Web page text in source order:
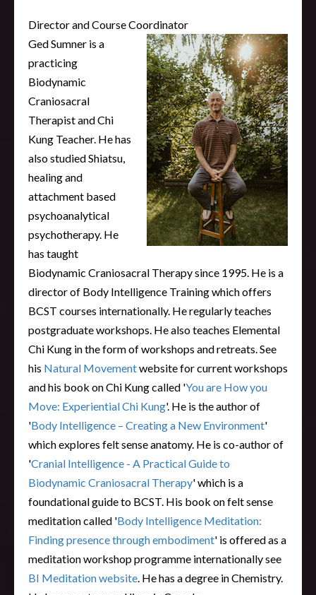
Director and Course Coordinator
Ged Sumner is a
practicing
Biodynamic
Craniosacral
Therapist and Chi
Kung Teacher. He has
also studied Shiatsu,
healing and
attachment based
psychoanalytical
psychotherapy. He
has taught
Biodynamic Craniosacral Therapy since 1995. He is a
director of Body Intelligence Training which offers
BCST courses internationally. He regularly teaches
postgraduate workshops. He also teaches Elemental
Chi Kung in the form of workshops and retreats. See
his Natural Movementwebsite for current workshops
and his book on Chi Kung called 'You are How you
Move: Experiential Chi Kung'. He is the author of
'Body Intelligence – Creating a New Environment'
which explores felt sense anatomy. He is co-author of
'Cranial Intelligence - A Practical Guide to
Biodynamic Craniosacral Therapy' which is a
foundational guide to BCST. His book on felt sense
meditation called 'Body Intelligence Meditation:
Finding presence through embodiment' is offered as a
meditation workshop programme internationally see
BI Meditation website. He has a degree in Chemistry.